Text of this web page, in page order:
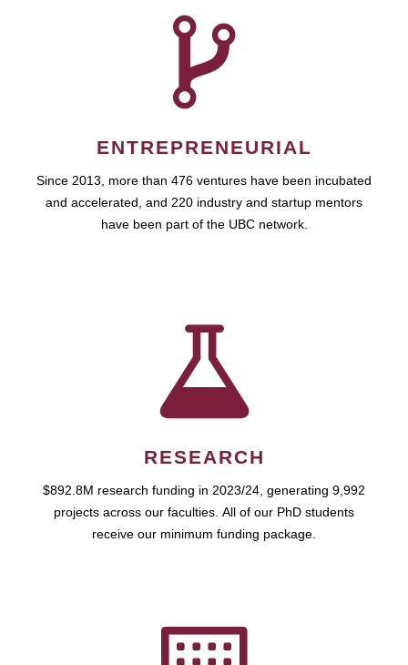
ENTREPRENEURIAL
Since 2013, more than 476 ventures have been incubated
and accelerated, and 220 industry and startup mentors
have been part of the UBC network.
RESEARCH
$892.8M research funding in 2023/24, generating 9,992
projects across our faculties. All of our PhD students
receive our minimum funding package.